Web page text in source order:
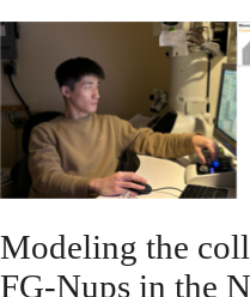
Modeling the
FG-Nups in the